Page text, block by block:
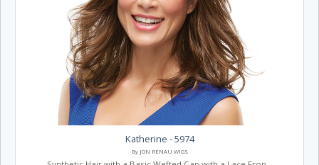
Katherine - 5974
By JON RENAU WIGS